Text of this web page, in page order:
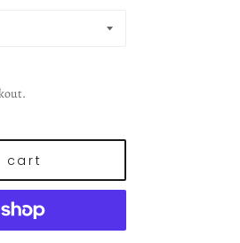
cart